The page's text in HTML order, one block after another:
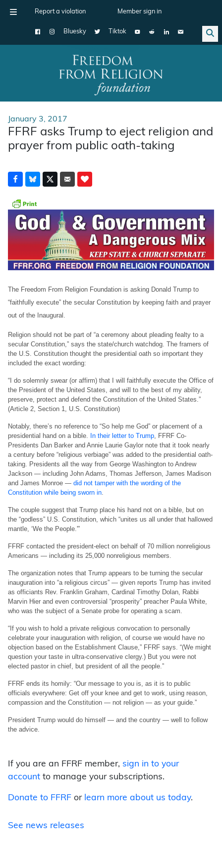
Report a violation Member sign in
Bluesky Tiktok
Main Navigation
January 3, 2017
FFRF asks Trump to eject religion and
prayer from public oath-taking
The Freedom From Religion Foundation is asking Donald Trump to
“faithfully execute” the secular Constitution by keeping faith and prayer
out of the Inaugural.
Religion should not be part of “a ceremony about pleading fealty to a
secular Constitution,” says the state/church watchdog. The framers of
the U.S. Constitution thought the presidential oath so important they
included the exact wording:
“I do solemnly swear (or affirm) that I will faithfully execute the Office of
the President of the United States, and will to the best of my ability,
preserve, protect and defend the Constitution of the United States.”
(Article 2, Section 1, U.S. Constitution)
Notably, there’s no reference to “So help me God” or placement of a
presidential hand on a bible.
In their letter to Trump , FFRF Co-
Presidents Dan Barker and Annie Laurie Gaylor note that it took nearly
a century before “religious verbiage” was added to the presidential oath-
taking. Presidents all the way from George Washington to Andrew
Jackson — including John Adams, Thomas Jefferson, James Madison
and James Monroe — did not tamper with the wording of the
Constitution while being sworn in
The couple suggest that Trump place his hand not on a bible, but on
the “godless” U.S. Constitution, which “unites us all under that hallowed
mantle, ‘We the People.'”
FFRF contacted the president-elect on behalf of 70 million nonreligious
Americans — including its 25,000 nonreligious members.
The organization notes that Trump appears to be turning the secular
inauguration into “a religious circus” — given reports Trump has invited
as officiants Rev. Franklin Graham, Cardinal Timothy Dolan, Rabbi
Marvin Hier and even controversial “prosperity” preacher Paula White,
who was the subject of a Senate probe for operating a scam.
“If you wish to hold a private religious convocation to personally
celebrate your inauguration with religion, of course we would have no
objection based on the Establishment Clause,” FFRF says. “(We might
question your taste in ultra-conservative clergy.) But you were not
elected pastor in chief, but president of all the people.”
FFRF ends its homily: “Our message to you is, as it is to public
officials everywhere: Get off your knee and get to work, using reason,
compassion and the Constitution — not religion — as your guide.”
President Trump would do himself — and the country — well to follow
the advice.
If you are an FFRF member, sign in to your
account to manage your subscriptions.
Donate to FFRF or learn more about us today.
See news releases